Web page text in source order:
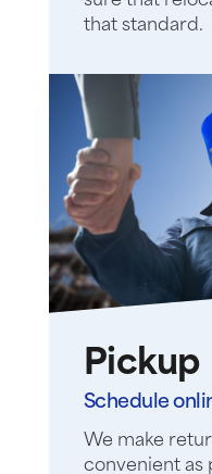
that standard.
Pickup
Schedule
We make
convenient as